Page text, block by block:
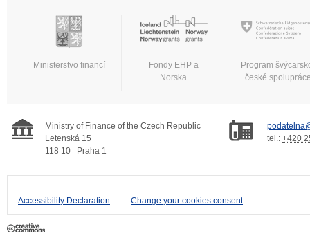
Ministerstvo financí
Fondy EHP a
Norska
Program
české
Ministry of Finance of the Czech Republic
Letenská 15
118 10
Praha 1
tel.: +420
Accessibility Declaration Change your cookies consent